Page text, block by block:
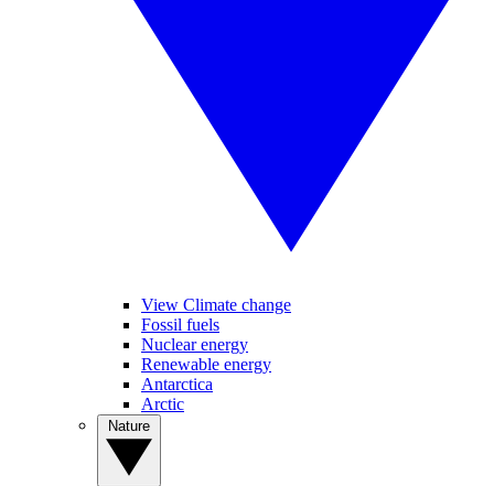
View Climate change
Fossil fuels
Nuclear energy
Renewable energy
Antarctica
Arctic